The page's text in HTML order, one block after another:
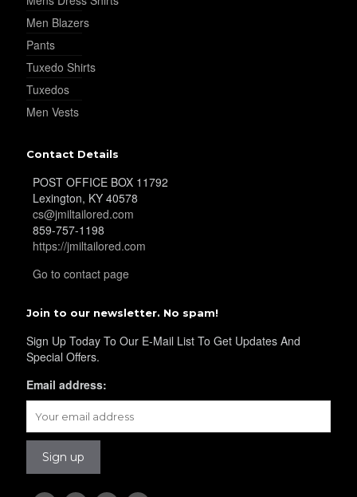
Men Blazers
Pants
Tuxedo Shirts
Tuxedos
Men Vests
Contact Details
POST OFFICE BOX 11792
Lexington, KY 40578
cs@jmiltailored.com
859-757-1198
https://jmiltailored.com
Go to contact page
Join to our newsletter. No spam!
Sign Up Today To Our E-Mail List To Get Updates And
Special Offers.
Email address: